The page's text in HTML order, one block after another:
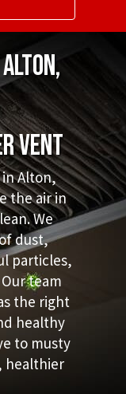
Alton,
Vent
in Alton,
the air in
We
dust,
particles,
team
the right
healthy
to musty
healthier